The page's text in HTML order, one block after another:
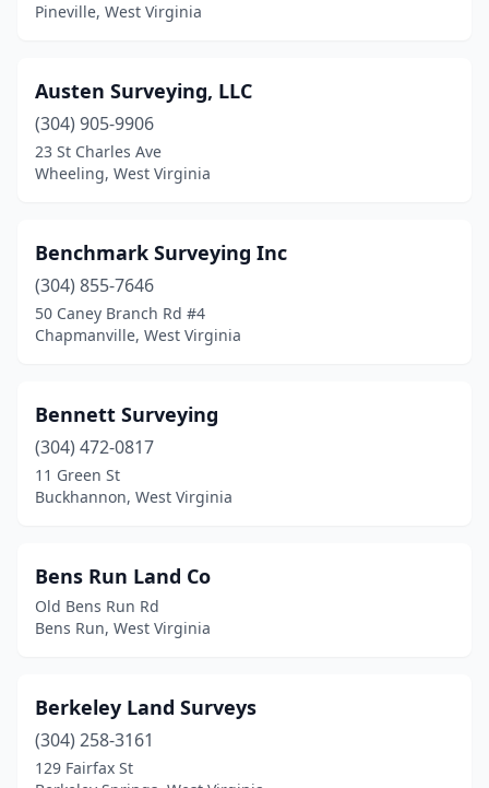
Shepherdstown
Sistersville(1)
St Marys(1)
Surveyor(1)
Sutton(2)
Waverly(1)
Wayside(1)
Wheeling(3)
White Oak
Pineville, West Virginia
Austen Surveying, LLC
(304) 905-9906
23 St Charles Ave
Wheeling, West Virginia
Benchmark Surveying Inc
(304) 855-7646
50 Caney Branch Rd #4
Chapmanville, West Virginia
Bennett Surveying
(304) 472-0817
11 Green St
Buckhannon, West Virginia
Bens Run Land Co
Old Bens Run Rd
Bens Run, West Virginia
Berkeley Land Surveys
(304) 258-3161
129 Fairfax St